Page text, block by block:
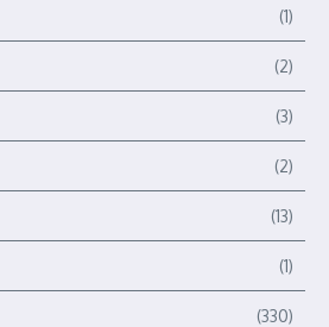
(1)
(2)
(3)
(2)
(13)
(1)
(330)